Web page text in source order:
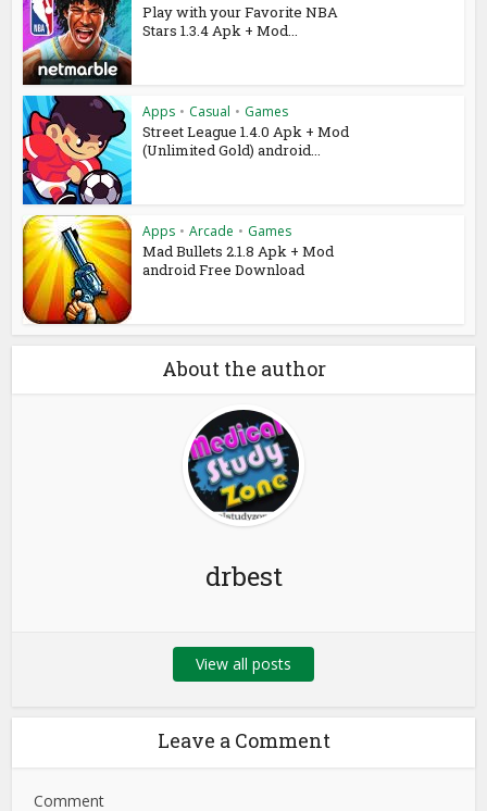
Play with your Favorite NBA
Stars 1.3.4 Apk + Mod...
Apps • Casual • Games
Street League 1.4.0 Apk + Mod
(Unlimited Gold) android...
Apps • Arcade • Games
Mad Bullets 2.1.8 Apk + Mod
android Free Download
About the author
drbest
View all posts
Leave a Comment
Comment